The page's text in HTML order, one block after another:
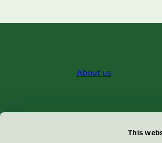
This
About us
Miljömärkning Sverige AB